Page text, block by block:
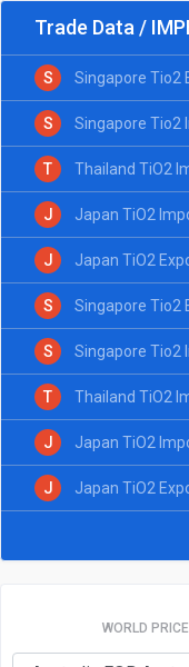
Trade Data /
S Singapore Tio2
S Singapore Tio2
T Thailand TiO2
J Japan TiO2
J Japan TiO2
S Singapore Tio2
S Singapore Tio2
T Thailand TiO2
J Japan TiO2
J Japan TiO2
WORLD